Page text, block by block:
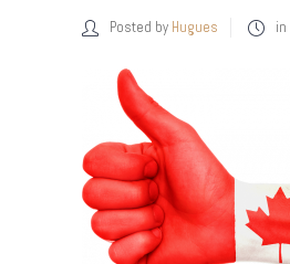
Posted by Hugues in